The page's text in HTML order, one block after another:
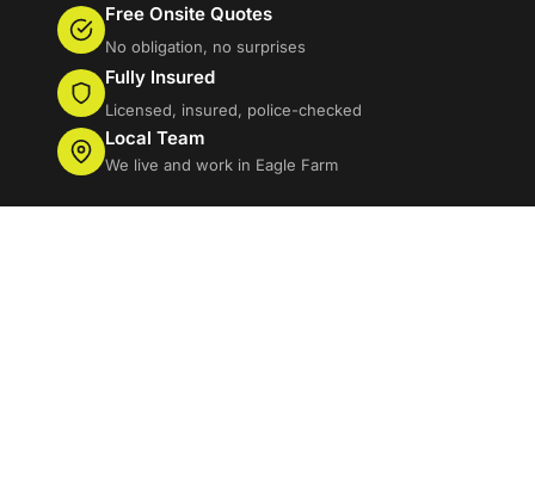
Free Onsite Quotes
No obligation, no surprises
Fully Insured
Licensed, insured, police-checked
Local Team
We live and work in Eagle Farm